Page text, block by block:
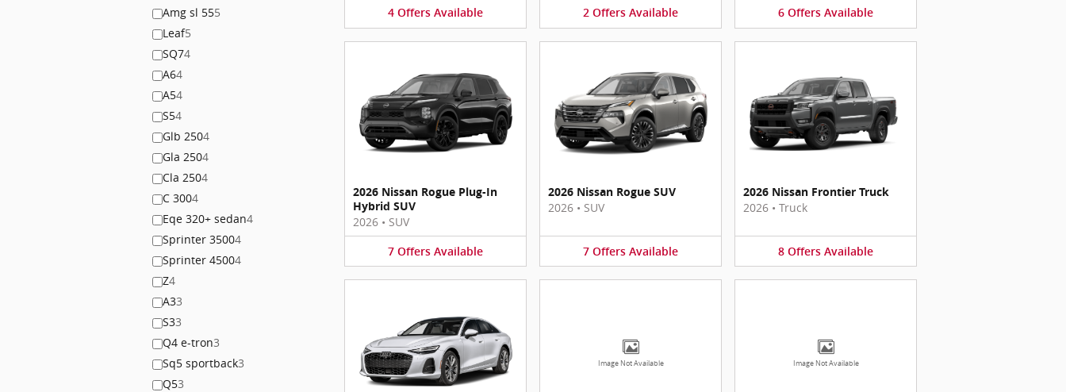
Amg sl 555
Leaf5
SQ74
A64
A54
S54
Glb 2504
Gla 2504
Cla 2504
C 3004
Eqe 320+ sedan4
Sprinter 35004
Sprinter 45004
Z4
A33
S33
Q4 e-tron3
Sq5 sportback3
Q53
4 Offers Available 2 Offers Available 6 Offers Available
2026 Nissan Rogue Plug-In
Hybrid SUV
2026 • SUV
7 Offers Available
2026 Nissan Rogue SUV
2026 • SUV
7 Offers Available
2026 Nissan Frontier Truck
2026 • Truck
8 Offers Available
Image Not Available Image Not Available